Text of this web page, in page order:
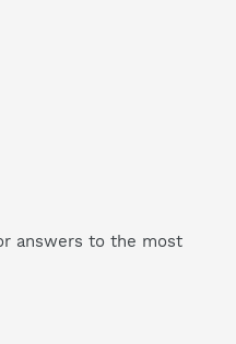
answers to the most